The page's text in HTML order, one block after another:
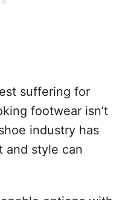
suffering for
footwear isn’t
industry has
and style can